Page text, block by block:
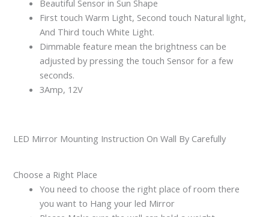
Beautiful Sensor in Sun Shape
First touch Warm Light, Second touch Natural light,
And Third touch White Light.
Dimmable feature mean the brightness can be
adjusted by pressing the touch Sensor for a few
seconds.
3Amp, 12V
LED Mirror Mounting Instruction On Wall By Carefully
Choose a Right Place
You need to choose the right place of room there
you want to Hang your led Mirror